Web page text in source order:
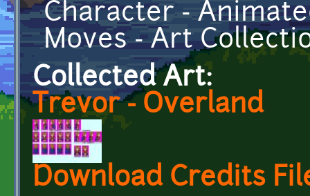
Character -
Moves - Art
Collected Art:
Trevor - Overland
Download Credits